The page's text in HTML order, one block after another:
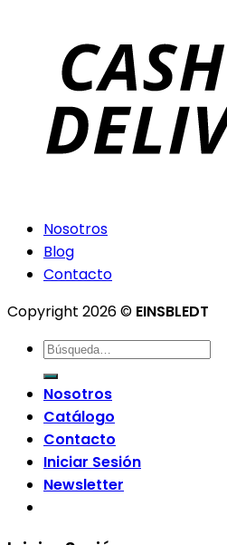
Nosotros
Blog
Contacto
Copyright 2026 © EINSBLEDT
Nosotros
Catálogo
Contacto
Iniciar Sesión
Newsletter